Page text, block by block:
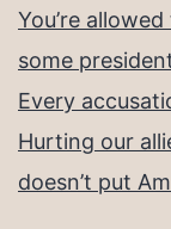
You’re
some
Every
Hurting our
doesn’t put